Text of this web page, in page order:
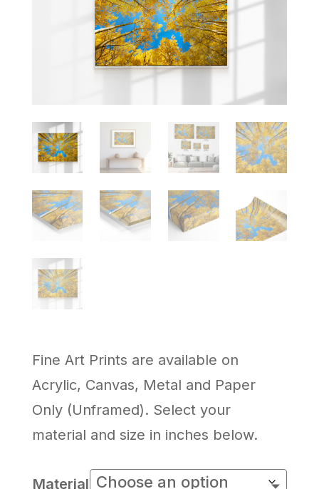
Fine Art Prints are available on
Acrylic, Canvas, Metal and Paper
Only (Unframed). Select your
material and size in inches below.
Material